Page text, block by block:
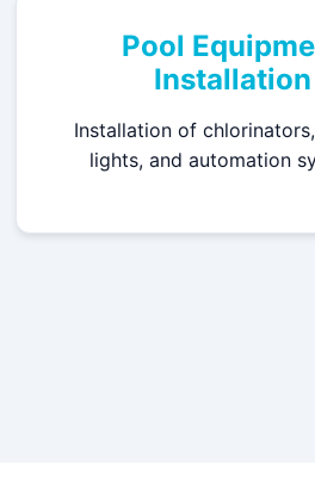
Pool
Installation
Installation of
lights, and automation